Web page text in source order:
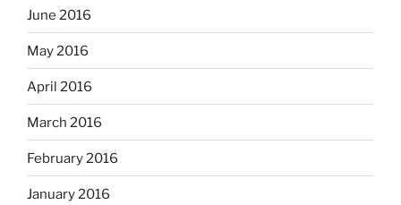
June 2016
May 2016
April 2016
March 2016
February 2016
January 2016